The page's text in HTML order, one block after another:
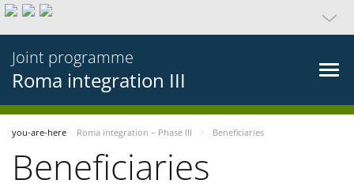
Joint programme
Roma integration III
you-are-here Roma integration – Phase III Beneficiaries
Beneficiaries